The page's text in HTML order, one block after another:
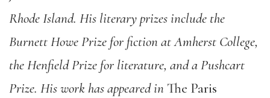
Rhode Island. His literary prizes include the
Burnett Howe Prize for fiction at Amherst College,
the Henfield Prize for literature, and a Pushcart
Prize. His work has appeared in The Paris